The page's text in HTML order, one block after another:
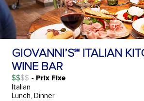
GIOVANNI’S℠ ITALIAN
WINE BAR
$$ - Prix Fixe
Italian
Lunch, Dinner